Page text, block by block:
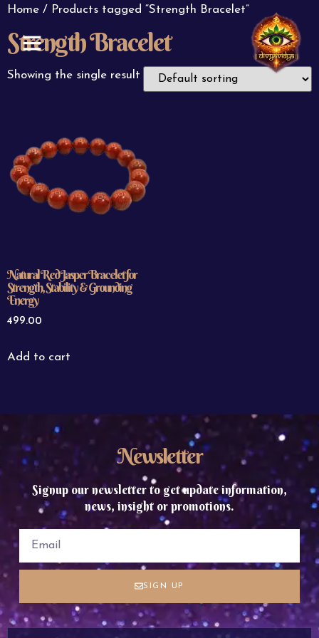
Home / Products tagged “Strength Bracelet”
Strength Bracelet
Showing the single result
Natural Red Jasper Bracelet for
Strength, Stability & Grounding
Energy
499.00
Add to cart
Newsletter
Signup our newsletter to get update information,
news, insight or promotions.
SIGN UP